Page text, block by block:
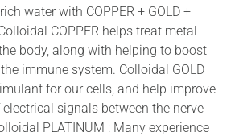
water with COPPER + GOLD +
COPPER helps treat metal
body, along with helping to boost
immune system. Colloidal GOLD
for our cells, and help improve
signals between the nerve
PLATINUM : Many experience